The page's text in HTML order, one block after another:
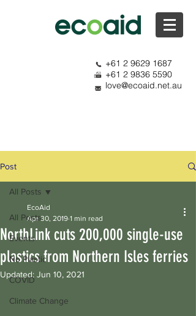
+61 2 9629 1687
+61 2 9836 5590
love@ecoaid.net.au
Post
All Posts
Events
No Plastic
COVID
Climate Change
All Posts
NorthLink cuts 200,000 single-use
plastics from Northern Isles ferries
EcoAid
Apr 30, 2019 1 min read
Updated: Jun 10, 2021